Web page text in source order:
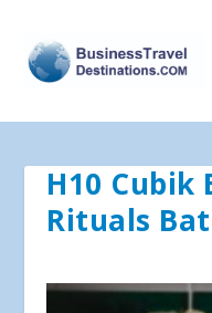
H10 Cubik
Rituals